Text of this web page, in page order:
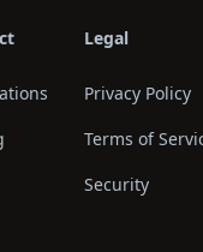
Legal
Privacy Policy
Terms of
Security